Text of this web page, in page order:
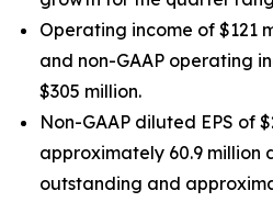
Operating income of $121
and non-GAAP operating
$305 million.
Non-GAAP diluted EPS of
approximately 60.9 million
outstanding and